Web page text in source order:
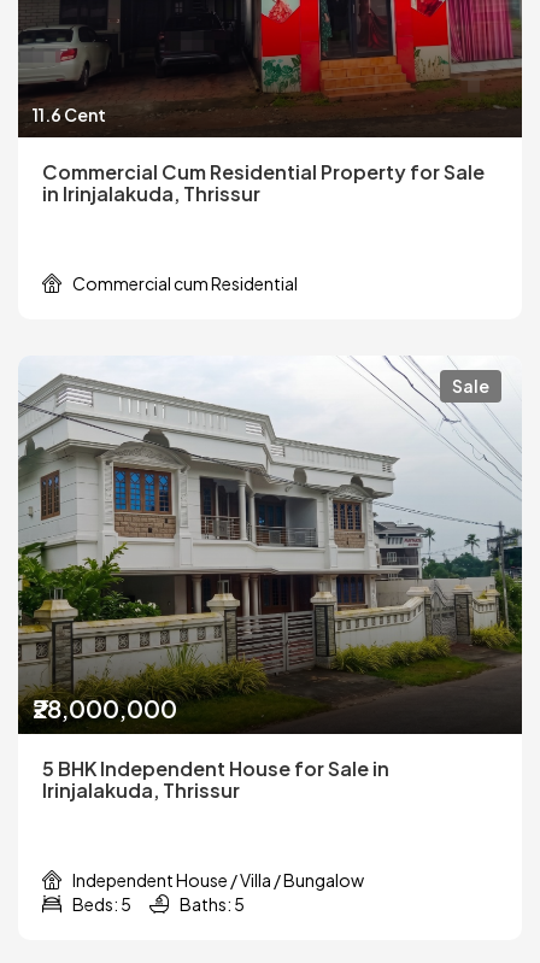
11.6 Cent
Commercial Cum Residential Property for Sale
in Irinjalakuda, Thrissur
Commercial cum Residential
Sale
₹28,000,000
5 BHK Independent House for Sale in
Irinjalakuda, Thrissur
Independent House / Villa / Bungalow
Beds: 5
Baths: 5